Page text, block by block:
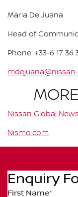
Maria De Juana
Head of
Phone: +33-6 17 36
Nissan Global
Nismo.com
Enquiry
First Name*